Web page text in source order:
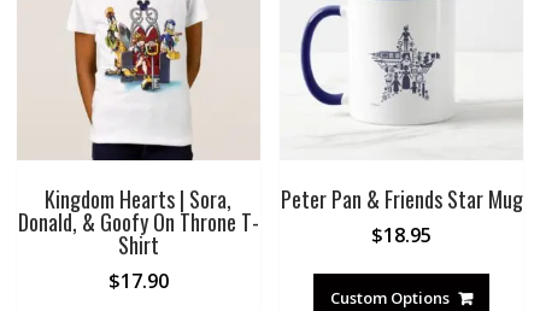
Kingdom Hearts | Sora,
Donald, & Goofy On Throne T-
Shirt
$17.90
Peter Pan & Friends Star Mug
$18.95
Custom Options